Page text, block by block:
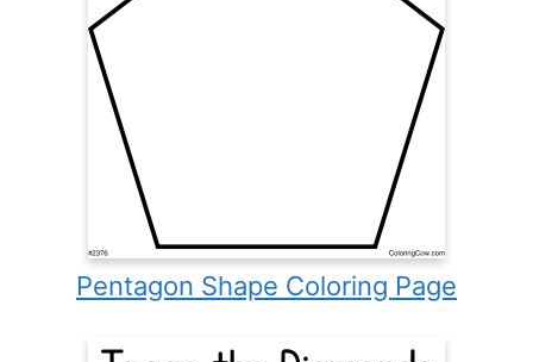
Pentagon Shape Coloring Page